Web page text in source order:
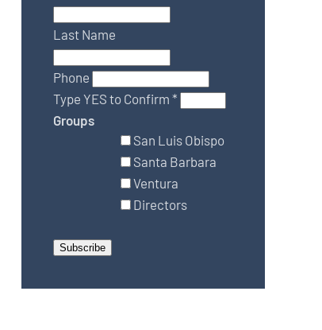
Last Name
Phone
Type YES to Confirm*
Groups
San Luis Obispo
Santa Barbara
Ventura
Directors